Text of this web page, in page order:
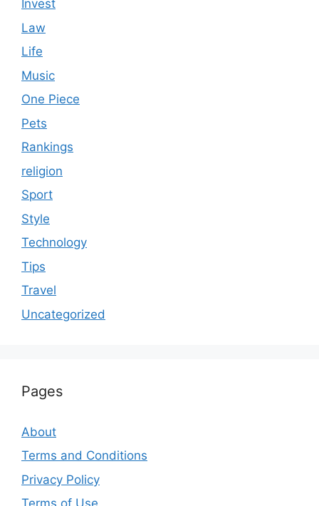
Invest
Law
Life
Music
One Piece
Pets
Rankings
religion
Sport
Style
Technology
Tips
Travel
Uncategorized
Pages
About
Terms and Conditions
Privacy Policy